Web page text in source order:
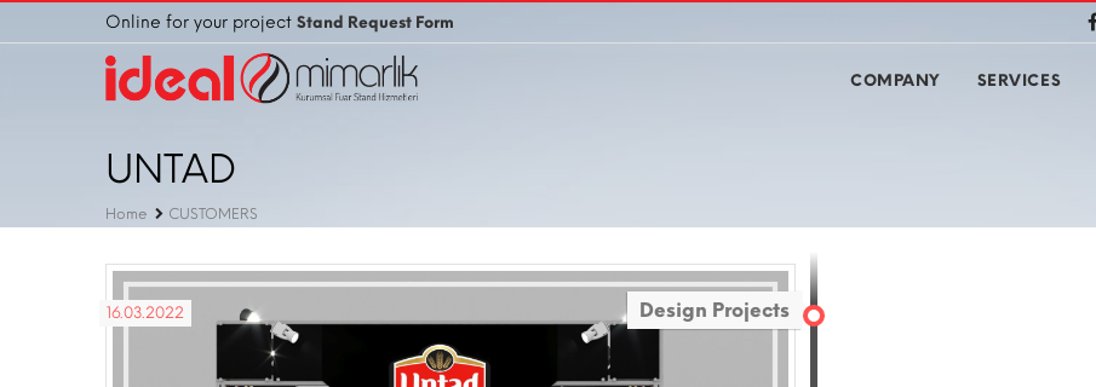
Online for your project Stand Request Form
COMPANY SERVICES
UNTAD
Home CUSTOMERS
Design Projects
16.03.2022